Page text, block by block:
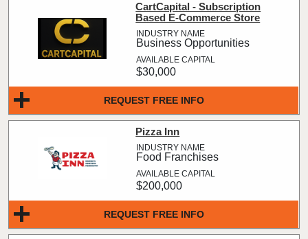
REQUEST FREE INFO
CartCapital - Subscription
Based E-Commerce Store
Business Opportunities
$30,000
REQUEST FREE INFO
Pizza Inn
Food Franchises
$200,000